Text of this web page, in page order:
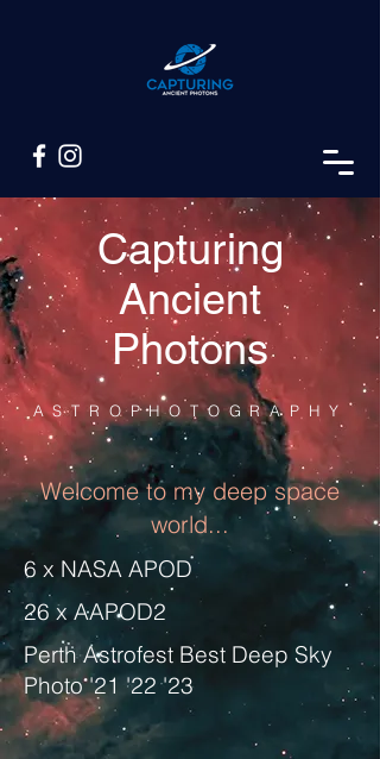
Capturing
Ancient
Photons
ASTROPHOTOGRAPHY
Welcome to my deep space
world...
6 x NASA APOD
26 x AAPOD2
Perth Astrofest Best Deep Sky
Photo '21 '22 '23